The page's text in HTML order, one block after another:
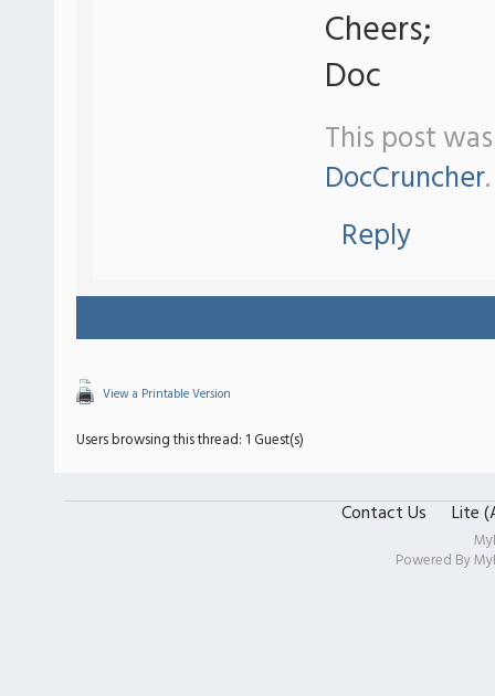
Cheers;
Doc
This post
DocCruncher.
Reply
View a Printable Version
Users browsing this thread: 1 Guest(s)
Contact Us Lite
Powered By